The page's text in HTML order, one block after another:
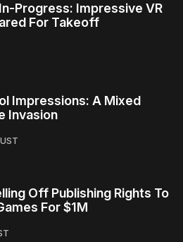
Progress: Impressive VR
For Takeoff
Impressions: A Mixed
Invasion
Off Publishing Rights To
For $1M